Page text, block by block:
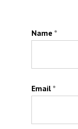
Name *
Email *